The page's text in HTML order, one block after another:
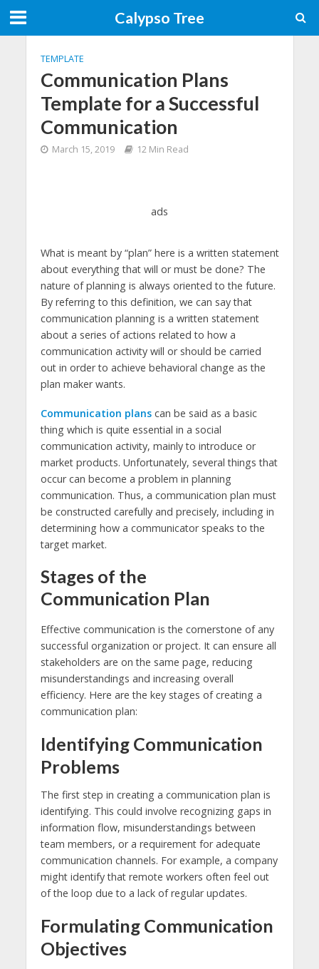
Calypso Tree
TEMPLATE
Communication Plans
Template for a Successful
Communication
March 15, 2019 12 Min Read
ads
What is meant by “plan” here is a written statement
about everything that will or must be done? The
nature of planning is always oriented to the future.
By referring to this definition, we can say that
communication planning is a written statement
about a series of actions related to how a
communication activity will or should be carried
out in order to achieve behavioral change as the
plan maker wants.
Communication planscan be said as a basic
thing which is quite essential in a social
communication activity, mainly to introduce or
market products. Unfortunately, several things that
occur can become a problem in planning
communication. Thus, a communication plan must
be constructed carefully and precisely, including in
determining how a communicator speaks to the
target market.
Stages of the
Communication Plan
Effective communication is the cornerstone of any
successful organization or project. It can ensure all
stakeholders are on the same page, reducing
misunderstandings and increasing overall
efficiency. Here are the key stages of creating a
communication plan:
Identifying Communication
Problems
The first step in creating a communication plan is
identifying. This could involve recognizing gaps in
information flow, misunderstandings between
team members, or a requirement for adequate
communication channels. For example, a company
might identify that remote workers often feel out
of the loop due to a lack of regular updates.
Formulating Communication
Objectives